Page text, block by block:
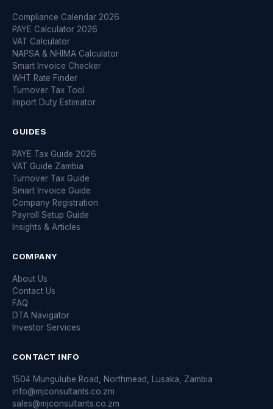
Compliance Calendar 2026
PAYE Calculator 2026
VAT Calculator
NAPSA & NHIMA Calculator
Smart Invoice Checker
WHT Rate Finder
Turnover Tax Tool
Import Duty Estimator
GUIDES
PAYE Tax Guide 2026
VAT Guide Zambia
Turnover Tax Guide
Smart Invoice Guide
Company Registration
Payroll Setup Guide
Insights & Articles
COMPANY
About Us
Contact Us
FAQ
DTA Navigator
Investor Services
CONTACT INFO
1504 Mungulube Road, Northmead, Lusaka, Zambia
info@mjconsultants.co.zm
sales@mjconsultants.co.zm